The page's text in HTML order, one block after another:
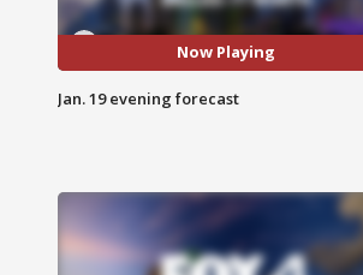
Now Playing
Jan. 19 evening forecast